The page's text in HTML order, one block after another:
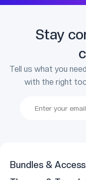
Stay
Tell us what you
with the right
Bundles &